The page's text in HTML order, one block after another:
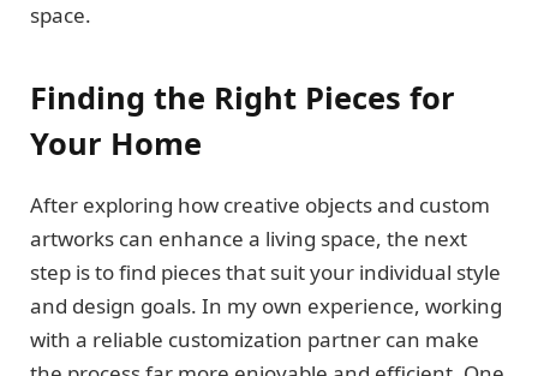
space.
Finding the Right Pieces for
Your Home
After exploring how creative objects and custom
artworks can enhance a living space, the next
step is to find pieces that suit your individual style
and design goals. In my own experience, working
with a reliable customization partner can make